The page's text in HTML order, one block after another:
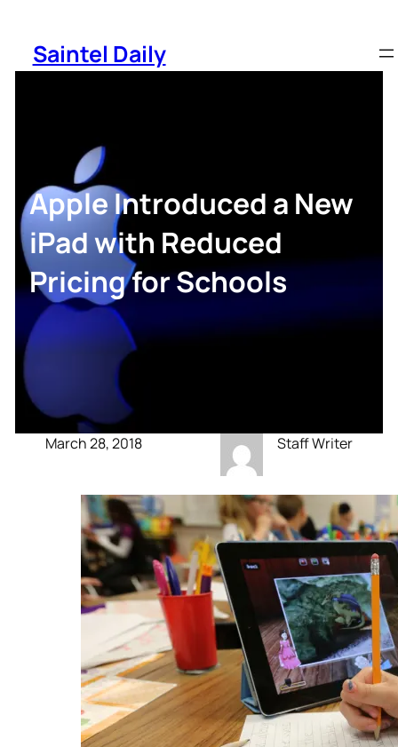
content
Saintel Daily
Apple Introduced a New
iPad with Reduced
Pricing for Schools
March 28, 2018 Staff Writer